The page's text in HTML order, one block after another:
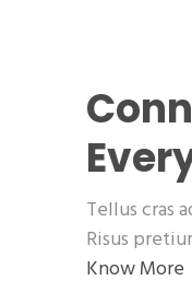
Tellus cras
Risus
Know More